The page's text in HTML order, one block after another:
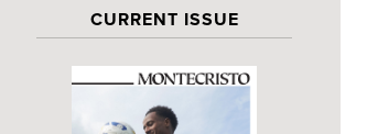
CURRENT ISSUE